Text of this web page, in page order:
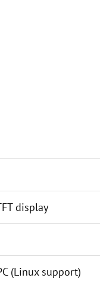
display
(Linux support)